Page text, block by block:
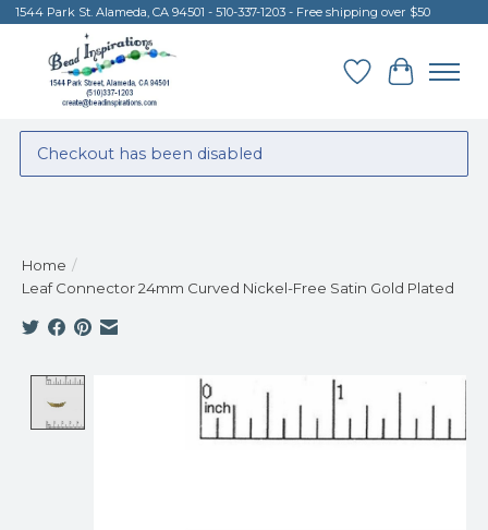
1544 Park St. Alameda, CA 94501 - 510-337-1203 - Free shipping over $50
Wish List
Cart
Checkout has been disabled
Home /
Leaf Connector 24mm Curved Nickel-Free Satin Gold Plated
Product image slideshow Items